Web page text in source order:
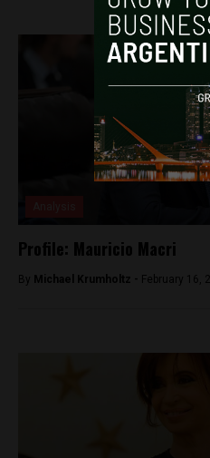
Profile: Mauricio Macri
By Michael Krumholtz - February 16,